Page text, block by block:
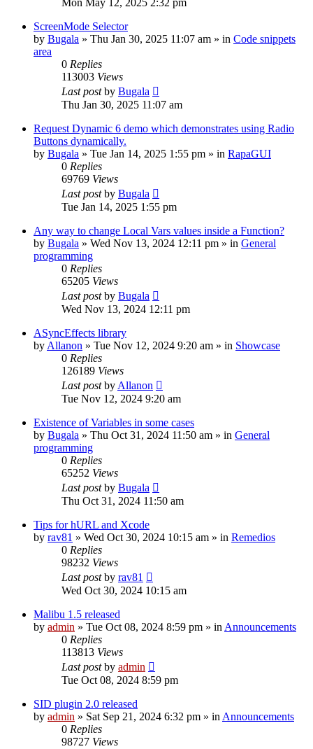
ScreenMode Selector
by Bugala » Thu Jan 30, 2025 11:07 am » in Code snippets
area
0 Replies
113003 Views
Last postby Bugala
Thu Jan 30, 2025 11:07 am
Request Dynamic 6 demo which demonstrates using Radio
Buttons dynamically.
by Bugala » Tue Jan 14, 2025 1:55 pm » in RapaGUI
0 Replies
69769 Views
Last postby Bugala
Tue Jan 14, 2025 1:55 pm
Any way to change Local Vars values inside a Function?
by Bugala » Wed Nov 13, 2024 12:11 pm » in General
programming
0 Replies
65205 Views
Last postby Bugala
Wed Nov 13, 2024 12:11 pm
ASyncEffects library
by Allanon » Tue Nov 12, 2024 9:20 am » in Showcase
0 Replies
126189 Views
Last postby Allanon
Tue Nov 12, 2024 9:20 am
Existence of Variables in some cases
by Bugala » Thu Oct 31, 2024 11:50 am » in General
programming
0 Replies
65252 Views
Last postby Bugala
Thu Oct 31, 2024 11:50 am
Tips for hURL and Xcode
by rav81 » Wed Oct 30, 2024 10:15 am » in Remedios
0 Replies
98232 Views
Last postby rav81
Wed Oct 30, 2024 10:15 am
Malibu 1.5 released
by admin » Tue Oct 08, 2024 8:59 pm » in Announcements
0 Replies
113813 Views
Last postby admin
Tue Oct 08, 2024 8:59 pm
SID plugin 2.0 released
by admin » Sat Sep 21, 2024 6:32 pm » in Announcements
0 Replies
98727 Views